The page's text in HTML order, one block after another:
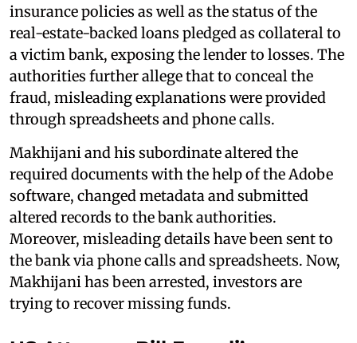
insurance policies as well as the status of the
real-estate-backed loans pledged as collateral to
a victim bank, exposing the lender to losses. The
authorities further allege that to conceal the
fraud, misleading explanations were provided
through spreadsheets and phone calls.
Makhijani and his subordinate altered the
required documents with the help of the Adobe
software, changed metadata and submitted
altered records to the bank authorities.
Moreover, misleading details have been sent to
the bank via phone calls and spreadsheets. Now,
Makhijani has been arrested, investors are
trying to recover missing funds.